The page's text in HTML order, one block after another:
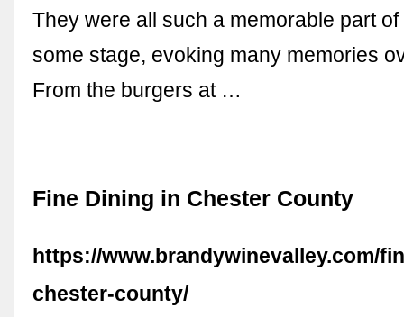
They were all such a memorable part
some stage, evoking many memories
From the burgers at …
Fine Dining in Chester County
https://www.brandywinevalley.com/
chester-county/